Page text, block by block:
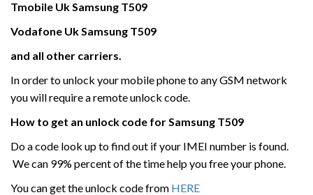
Tmobile UkSamsung T509
Vodafone UkSamsung T509
and all other carriers.
In order to unlock your mobile phone to any GSM network
you will require a remote unlock code.
How to get an unlock code forSamsung T509
Do a code look up to find out if your IMEI number is found.
We can 99% percent of the time help you free your phone.
You can get the unlock code from HERE